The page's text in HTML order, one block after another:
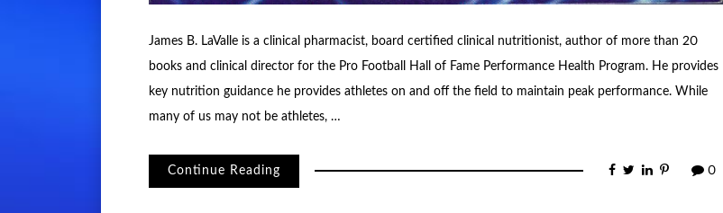
James B. LaValle is a clinical pharmacist, board certified clinical nutritionist, author of more than 20
books and clinical director for the Pro Football Hall of Fame Performance Health Program. He provides
key nutrition guidance he provides athletes on and off the field to maintain peak performance. While
many of us may not be athletes, …
Continue Reading 0